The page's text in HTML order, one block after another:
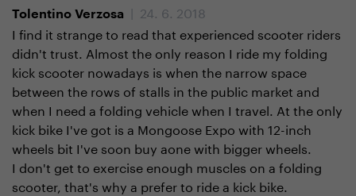
Tolentino Verzosa
| 24. 6. 2018
I find it strange to read that experienced scooter riders
didn't trust. Almost the only reason I ride my folding
kick scooter nowadays is when the narrow space
between the rows of stalls in the public market and
when I need a folding vehicle when I travel. At the only
kick bike I've got is a Mongoose Expo with 12-inch
wheels bit I've soon buy aone with bigger wheels.
I don't get to exercise enough muscles on a folding
scooter, that's why a prefer to ride a kick bike.